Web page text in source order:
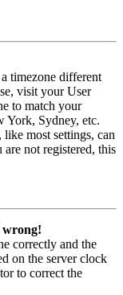
timezone different
visit your User
to match your
York, Sydney, etc.
like most settings, can
not registered, this
wrong!
correctly and the
on the server clock
to correct the